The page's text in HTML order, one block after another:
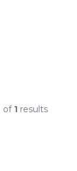
of 1 results